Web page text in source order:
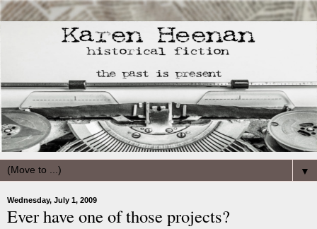
▼
Wednesday, July 1, 2009
Ever have one of those projects?